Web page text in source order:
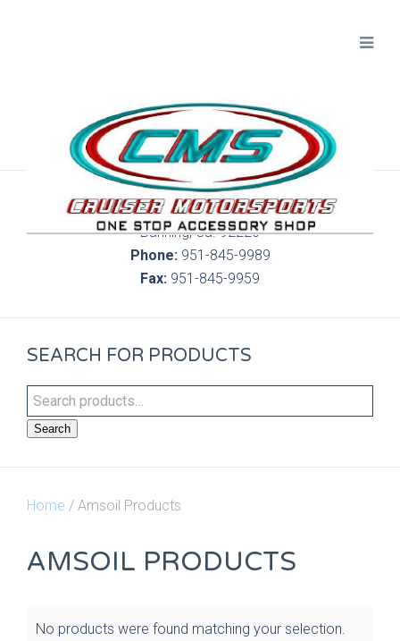
300 S. Highland Springs Ave. 6C, 186
Banning, Ca. 92220
Phone:951-845-9989
Fax: 951-845-9959
SEARCH FOR PRODUCTS
Search
Home / Amsoil Products
AMSOIL PRODUCTS
No products were found matching your selection.